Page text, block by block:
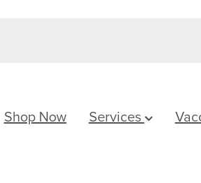
Shop Now Services